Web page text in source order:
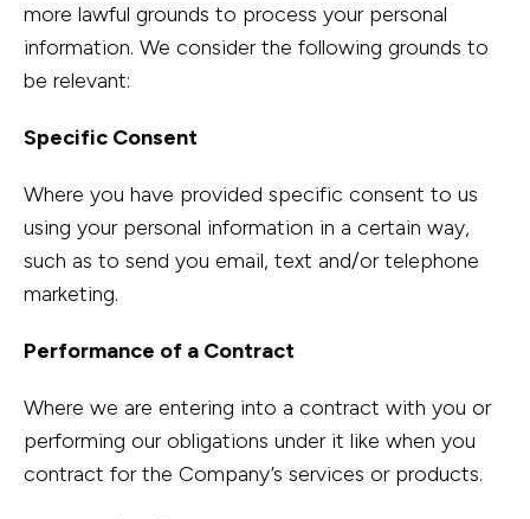
more lawful grounds to process your personal
information. We consider the following grounds to
be relevant:
Specific Consent
Where you have provided specific consent to us
using your personal information in a certain way,
such as to send you email, text and/or telephone
marketing.
Performance of a Contract
Where we are entering into a contract with you or
performing our obligations under it like when you
contract for the Company’s services or products.